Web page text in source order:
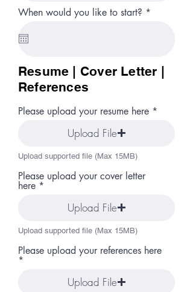
When would you like to start? *
e
d
Resume | Cover Letter |
References
Please upload your resume here
Upload File
Upload supported file (Max 15MB)
Please upload your cover letter
here
Upload File
Upload supported file (Max 15MB)
Please upload your references here
Upload File